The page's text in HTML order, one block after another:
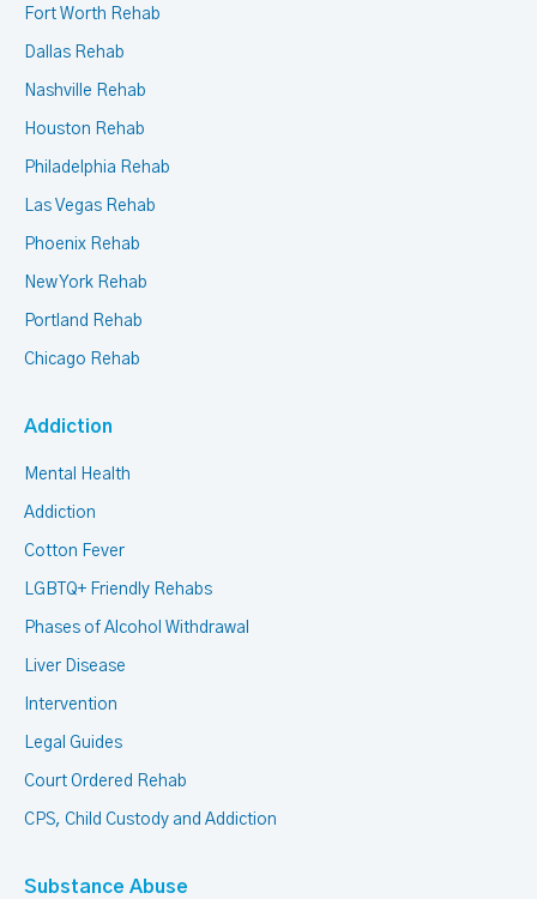
Fort Worth Rehab
Dallas Rehab
Nashville Rehab
Houston Rehab
Philadelphia Rehab
Las Vegas Rehab
Phoenix Rehab
New York Rehab
Portland Rehab
Chicago Rehab
Addiction
Mental Health
Addiction
Cotton Fever
LGBTQ+ Friendly Rehabs
Phases of Alcohol Withdrawal
Liver Disease
Intervention
Legal Guides
Court Ordered Rehab
CPS, Child Custody and Addiction
Substance Abuse